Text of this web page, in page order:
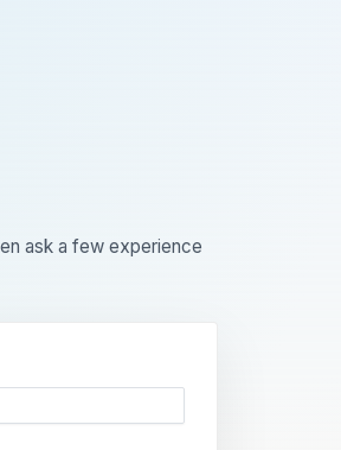
ask a few experience